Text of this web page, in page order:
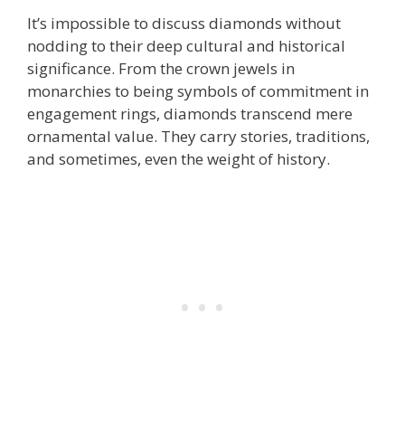
It’s impossible to discuss diamonds without
nodding to their deep cultural and historical
significance. From the crown jewels in
monarchies to being symbols of commitment in
engagement rings, diamonds transcend mere
ornamental value. They carry stories, traditions,
and sometimes, even the weight of history.